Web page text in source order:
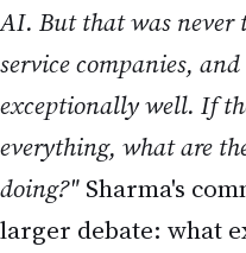
AI. But that was never
service companies,
exceptionally well. If
everything, what are
doing?" Sharma's
larger debate: what